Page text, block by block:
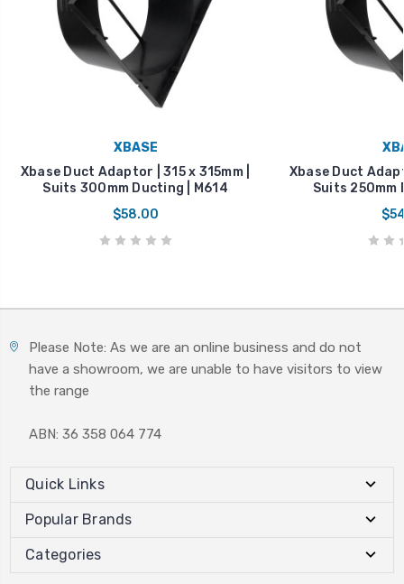
XBASE
Xbase Duct Adaptor | 315 x 315mm |
Suits 300mm Ducting | M614
$58.00
Xbase Duct
Suits 250mm
Please Note: As we are an online business and do not
have a showroom, we are unable to have visitors to view
the range
ABN: 36 358 064 774
Quick Links
Popular Brands
Categories